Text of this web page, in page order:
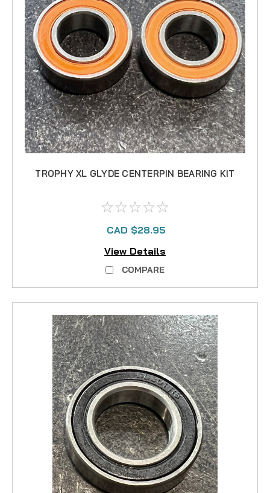
TROPHY XL GLYDE CENTERPIN BEARING KIT
CAD $28.95
View Details
COMPARE